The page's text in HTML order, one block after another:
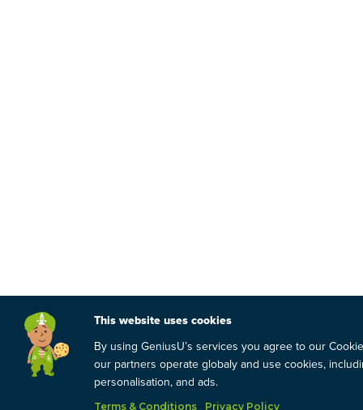
This website uses cookies
By using GeniusU’s services you agree to our
our partners operate globaly and use cookies,
personalisation, and ads.
Terms & Conditions Privacy Policy